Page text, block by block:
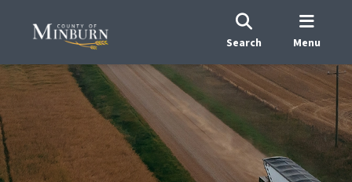
Search Menu